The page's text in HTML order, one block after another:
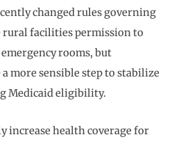
changed rules governing
rural facilities permission to
rooms, but
more sensible step to stabilize
Medicaid eligibility.
increase health coverage for